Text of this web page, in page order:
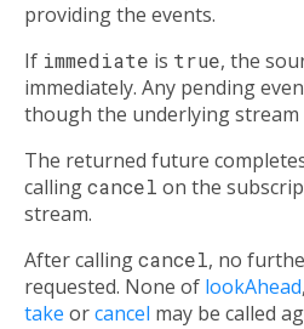
providing the events.
If immediate is true, the
immediately. Any pending
though the underlying stream
The returned future
callingcancel on the
stream.
After callingcancel, no
requested. None of lookAhead,
take orcancel may be called